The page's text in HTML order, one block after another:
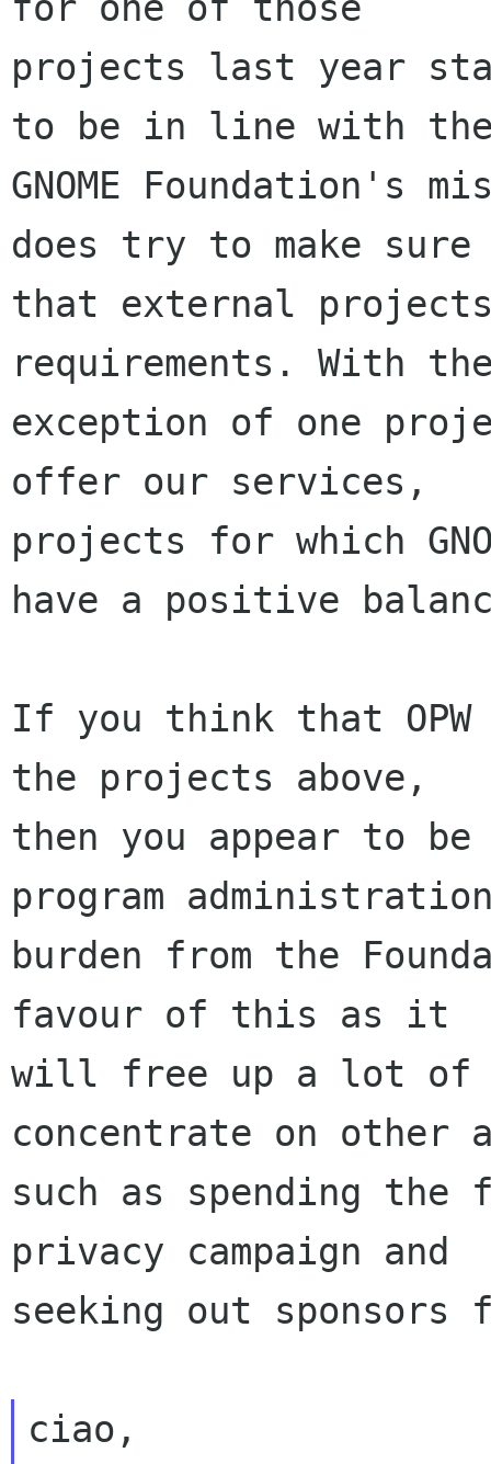
projects last year
to be in line with
GNOME Foundation's
does try to make sure
that external
requirements. With
exception of one
offer our services,
projects for which
have a positive
If you think that OPW
the projects above,
then you appear to
program
burden from the
favour of this as it
will free up a lot of
concentrate on other
such as spending the
privacy campaign and
seeking out sponsors
ciao,